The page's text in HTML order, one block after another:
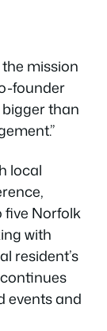
mission
founder
bigger than
local
five Norfolk
with
resident’s
events and